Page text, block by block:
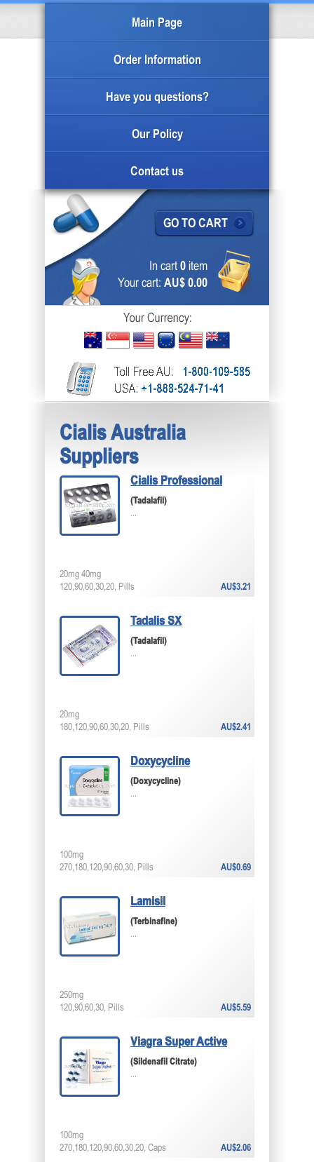
Main Page
Order Information
Have you questions?
Our Policy
Contact us
GO TO CART
In cart 0 item
Your cart: AU$ 0.00
Cialis Australia
Suppliers
Cialis Professional
(Tadalafil)
...
AU$3.21
20mg 40mg
120,90,60,30,20, Pills
Tadalis SX
(Tadalafil)
...
AU$2.41
20mg
180,120,90,60,30,20, Pills
Doxycycline
(Doxycycline)
...
AU$0.69
100mg
270,180,120,90,60,30, Pills
Lamisil
(Terbinafine)
...
AU$5.59
250mg
120,90,60,30, Pills
Viagra Super Active
(Sildenafil Citrate)
...
AU$2.06
100mg
270,180,120,90,60,30,20, Caps